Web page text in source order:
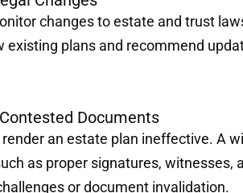
changes to estate and trust
existing plans and recommend
Documents
an estate plan ineffective. A
as proper signatures,
or document invalidation.